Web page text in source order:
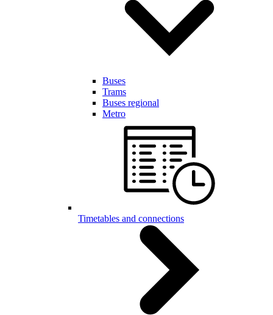
Buses
Trams
Buses regional
Metro
Timetables and connections